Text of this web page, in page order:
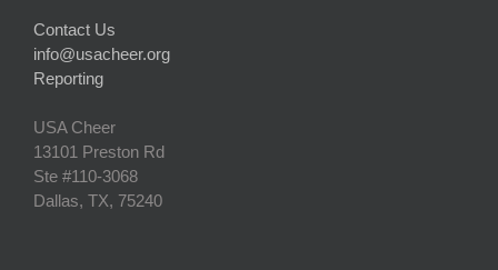
Contact Us
info@usacheer.org
Reporting
USA Cheer
13101 Preston Rd
Ste #110‐3068
Dallas, TX, 75240